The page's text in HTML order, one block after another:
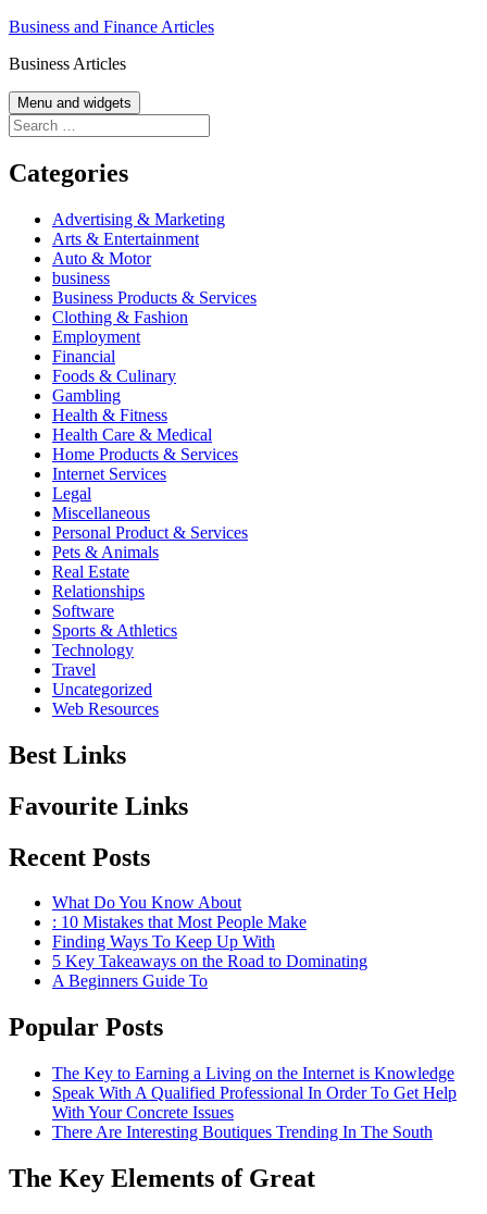
Skip
content
Business and Finance Articles
Business Articles
Menu and widgets
Search
for:
Categories
Advertising & Marketing
Arts & Entertainment
Auto & Motor
business
Business Products & Services
Clothing & Fashion
Employment
Financial
Foods & Culinary
Gambling
Health & Fitness
Health Care & Medical
Home Products & Services
Internet Services
Legal
Miscellaneous
Personal Product & Services
Pets & Animals
Real Estate
Relationships
Software
Sports & Athletics
Technology
Travel
Uncategorized
Web Resources
Best Links
Favourite Links
Recent Posts
What Do You Know About
: 10 Mistakes that Most People Make
Finding Ways To Keep Up With
5 Key Takeaways on the Road to Dominating
A Beginners Guide To
Popular Posts
The Key to Earning a Living on the Internet is Knowledge
Speak With A Qualified Professional In Order To Get Help
With Your Concrete Issues
There Are Interesting Boutiques Trending In The South
The Key Elements of Great